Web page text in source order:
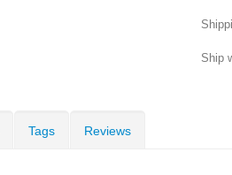
Ship
Tags Reviews